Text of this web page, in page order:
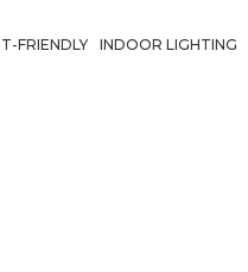
FRIENDLY INDOOR LIGHTING